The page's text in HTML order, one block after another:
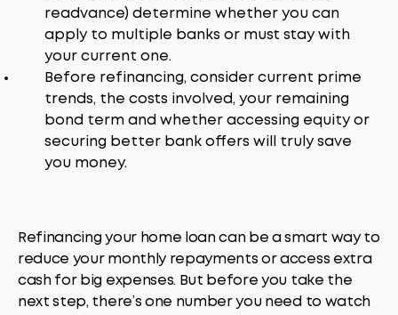
readvance) determine whether you can
apply to multiple banks or must stay with
your current one.
Before refinancing, consider current prime
trends, the costs involved, your remaining
bond term and whether accessing equity or
securing better bank offers will truly save
you money.
Refinancing your home loan can be a smart way to
reduce your monthly repayments or access extra
cash for big expenses. But before you take the
next step, there’s one number you need to watch